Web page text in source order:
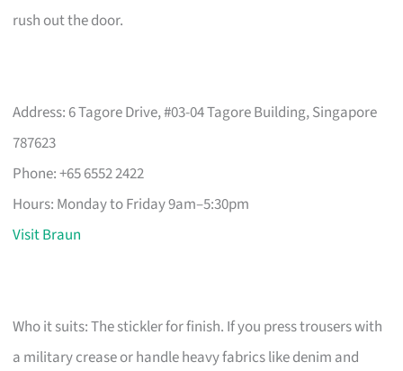
rush out the door.
Address: 6 Tagore Drive, #03-04 Tagore Building, Singapore
787623
Phone: +65 6552 2422
Hours: Monday to Friday 9am–5:30pm
Visit Braun
Who it suits: The stickler for finish. If you press trousers with
a military crease or handle heavy fabrics like denim and